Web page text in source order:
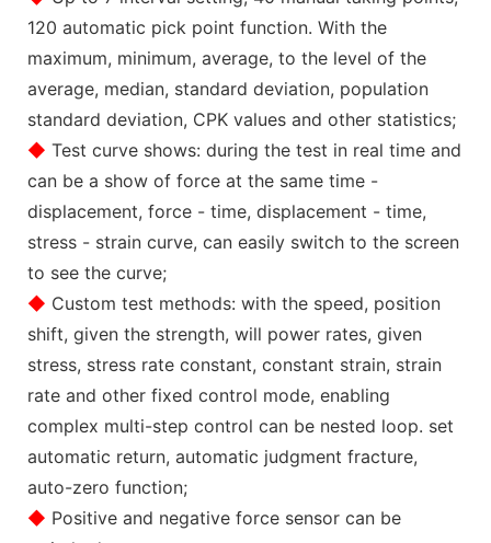
120 automatic pick point function. With the
maximum, minimum, average, to the level of the
average, median, standard deviation, population
standard deviation, CPK values and other statistics;
◆ Test curve shows: during the test in real time and
can be a show of force at the same time -
displacement, force - time, displacement - time,
stress - strain curve, can easily switch to the screen
to see the curve;
◆ Custom test methods: with the speed, position
shift, given the strength, will power rates, given
stress, stress rate constant, constant strain, strain
rate and other fixed control mode, enabling
complex multi-step control can be nested loop. set
automatic return, automatic judgment fracture,
auto-zero function;
◆ Positive and negative force sensor can be